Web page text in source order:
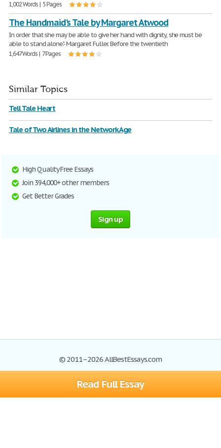
Read Full Essay
1,002 Words | 5 Pages
The Handmaid's Tale by Margaret Atwood
In order that she may be able to give her hand with dignity, she must be
able to stand alone."- Margaret Fuller. Before the twentieth
1,647 Words | 7 Pages
Similar Topics
Tell Tale Heart
Tale of Two Airlines in the Network Age
High Quality Free Essays
Join 394,000+ other members
Get Better Grades
Sign up
© 2011–2026 AllBestEssays.com
Browse Essays